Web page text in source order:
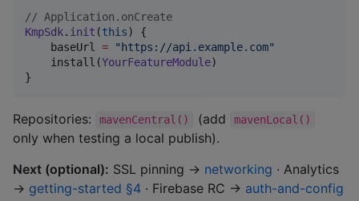
// Application.onCreate
KmpSdk. init (this) {
    baseUrl
= " https://api.example.com"
    install(
YourFeatureModule)
}
Repositories: mavenCentral() (add mavenLocal()
only when testing a local publish).
Next (optional): SSL pinning → networking · Analytics
→ getting-started §4 · Firebase RC → auth-and-config